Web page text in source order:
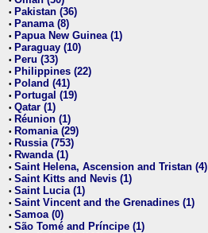
• Pakistan (36)
• Panama (8)
• Papua New Guinea (1)
• Paraguay (10)
• Peru (33)
• Philippines (22)
• Poland (41)
• Portugal (19)
• Qatar (1)
• Réunion (1)
• Romania (29)
• Russia (753)
• Rwanda (1)
• Saint Helena, Ascension and Tristan (4)
• Saint Kitts and Nevis (1)
• Saint Lucia (1)
• Saint Vincent and the Grenadines (1)
• Samoa (0)
• São Tomé and Príncipe (1)